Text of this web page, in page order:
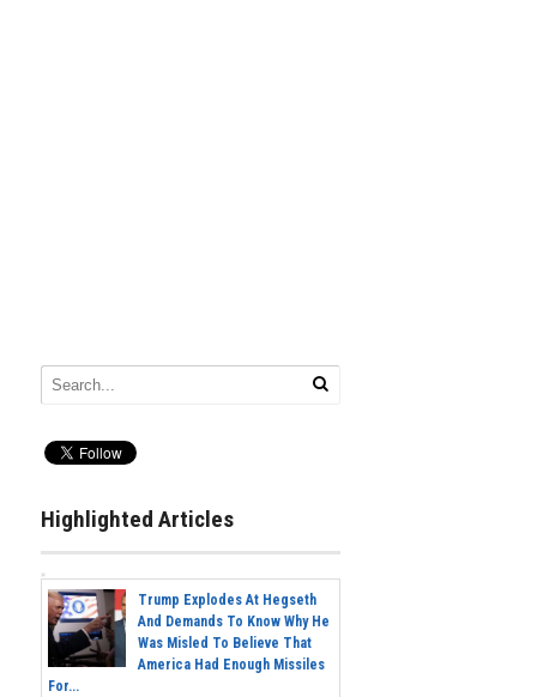
Highlighted Articles
Trump Explodes At Hegseth
And Demands To Know Why He
Was Misled To Believe That
America Had Enough Missiles
For...